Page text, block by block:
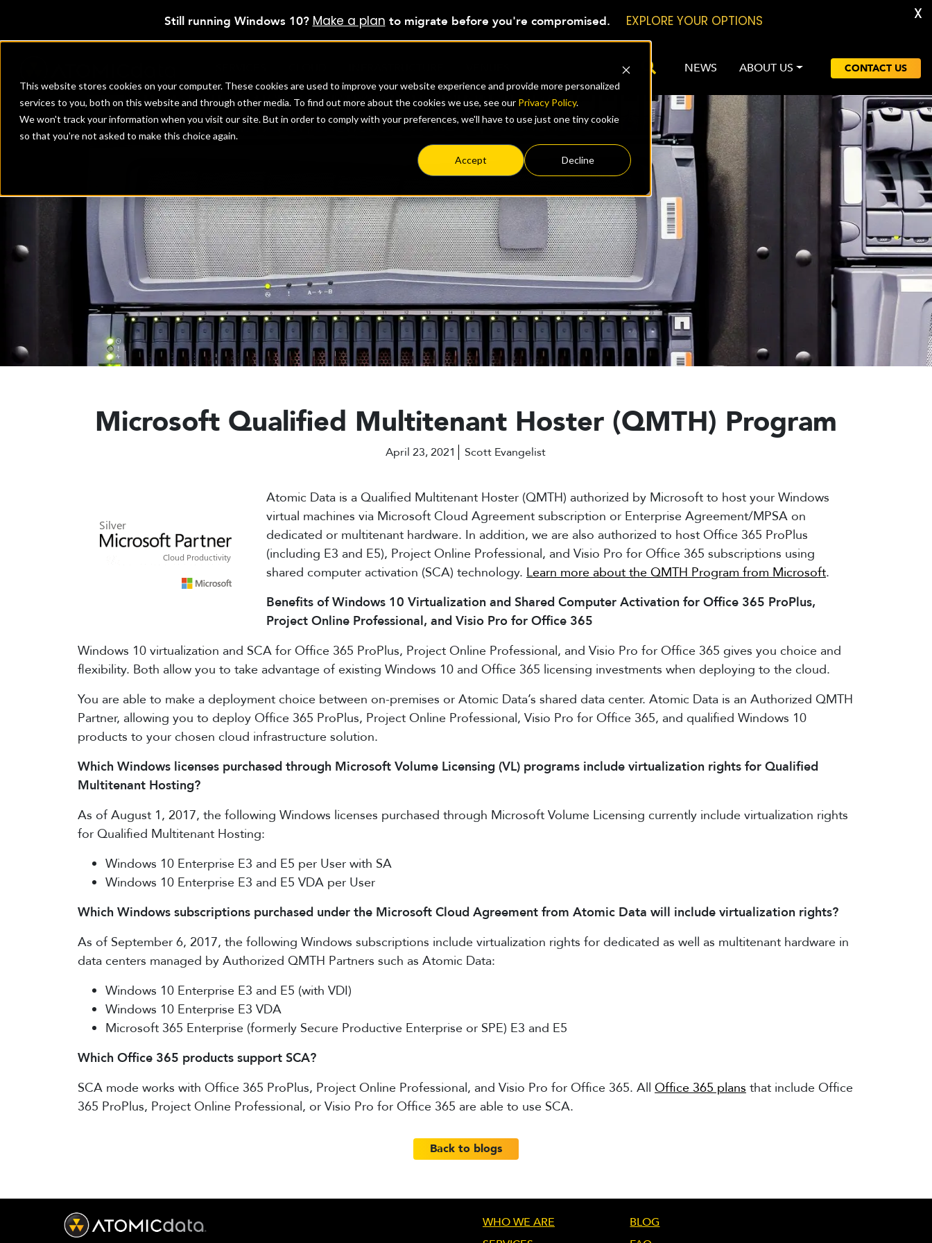
This website stores cookies on your computer. These cookies are used to improve your website experience and provide more personalized
services to you, both on this website and through other media. To find out more about the cookies we use, see our Privacy Policy.
We won't track your information when you visit our site. But in order to comply with your preferences, we'll have to use just one tiny cookie
so that you're not asked to make this choice again.
Accept Decline
NEWS ABOUT US CONTACT US
Microsoft Qualified Multitenant Hoster (QMTH) Program
April 23, 2021 Scott Evangelist
Atomic Data is a Qualified Multitenant Hoster (QMTH) authorized by Microsoft to host your Windows
virtual machines via Microsoft Cloud Agreement subscription or Enterprise Agreement/MPSA on
dedicated or multitenant hardware. In addition, we are also authorized to host Office 365 ProPlus
(including E3 and E5), Project Online Professional, and Visio Pro for Office 365 subscriptions using
shared computer activation (SCA) technology. Learn more about the QMTH Program from Microsoft.
Benefits of Windows 10 Virtualization and Shared Computer Activation for Office 365 ProPlus,
Project Online Professional, and Visio Pro for Office 365
Windows 10 virtualization and SCA for Office 365 ProPlus, Project Online Professional, and Visio Pro for Office 365 gives you choice and
flexibility. Both allow you to take advantage of existing Windows 10 and Office 365 licensing investments when deploying to the cloud.
You are able to make a deployment choice between on-premises or Atomic Data’s shared data center. Atomic Data is an Authorized QMTH
Partner, allowing you to deploy Office 365 ProPlus, Project Online Professional, Visio Pro for Office 365, and qualified Windows 10
products to your chosen cloud infrastructure solution.
Which Windows licenses purchased through Microsoft Volume Licensing (VL) programs include virtualization rights for Qualified
Multitenant Hosting?
As of August 1, 2017, the following Windows licenses purchased through Microsoft Volume Licensing currently include virtualization rights
for Qualified Multitenant Hosting:
Windows 10 Enterprise E3 and E5 per User with SA
Windows 10 Enterprise E3 and E5 VDA per User
Which Windows subscriptions purchased under the Microsoft Cloud Agreement from Atomic Data will include virtualization rights?
As of September 6, 2017, the following Windows subscriptions include virtualization rights for dedicated as well as multitenant hardware in
data centers managed by Authorized QMTH Partners such as Atomic Data:
Windows 10 Enterprise E3 and E5 (with VDI)
Windows 10 Enterprise E3 VDA
Microsoft 365 Enterprise (formerly Secure Productive Enterprise or SPE) E3 and E5
Which Office 365 products support SCA?
SCA mode works with Office 365 ProPlus, Project Online Professional, and Visio Pro for Office 365. AllOffice 365 plans that include Office
365 ProPlus, Project Online Professional, or Visio Pro for Office 365 are able to use SCA.
Back to blogs
WHO WE ARE
BLOG
Still running Windows 10? Make a plan to migrate before you're compromised. EXPLORE YOUR OPTIONS X